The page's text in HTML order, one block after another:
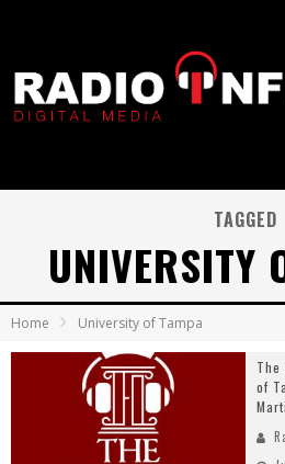
TAGGED
UNIVERSITY
Home University of Tampa
The
of